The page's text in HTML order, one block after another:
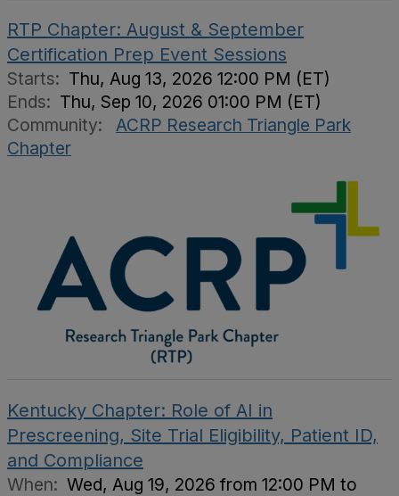
RTP Chapter: August & September
Certification Prep Event Sessions
Starts: Thu, Aug 13, 2026 12:00 PM (ET)
Ends: Thu, Sep 10, 2026 01:00 PM (ET)
Community:
ACRP Research Triangle Park
Chapter
Kentucky Chapter: Role of AI in
Prescreening, Site Trial Eligibility, Patient ID,
and Compliance
When: Wed, Aug 19, 2026 from 12:00 PM to